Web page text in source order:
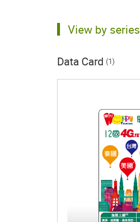
View by series
Data Card (1)